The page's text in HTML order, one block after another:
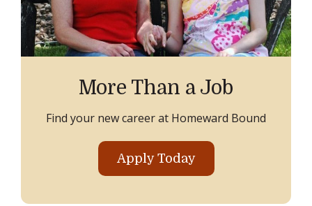
More Than a Job
Find your new career at Homeward Bound
Apply Today